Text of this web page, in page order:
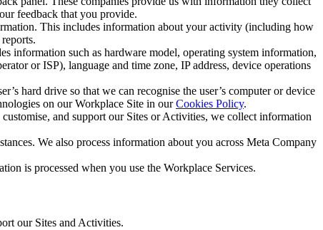
feedback that you provide.
This includes information about your activity (including how
information such as hardware model, operating system information,
or ISP), language and time zone, IP address, device operations
hard drive so that we can recognise the user’s computer or device
on our Workplace Site in ourCookies Policy.
and support our Sites or Activities, we collect information
We also process information about you across Meta Company
is processed when you use the Workplace Services.
our Sites and Activities.